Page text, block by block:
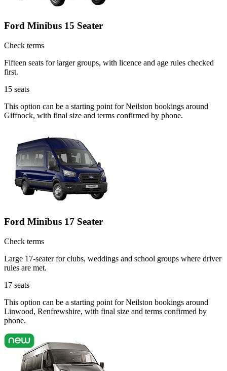
Ford Minibus 15 Seater
Check terms
Fifteen seats for larger groups, with licence and age rules checked
first.
15 seats
This option can be a starting point for Neilston bookings around
Giffnock, with final size and terms confirmed by phone.
Ford Minibus 17 Seater
Check terms
Large 17-seater for clubs, weddings and school groups where driver
rules are met.
17 seats
This option can be a starting point for Neilston bookings around
Linwood, Renfrewshire, with final size and terms confirmed by
phone.